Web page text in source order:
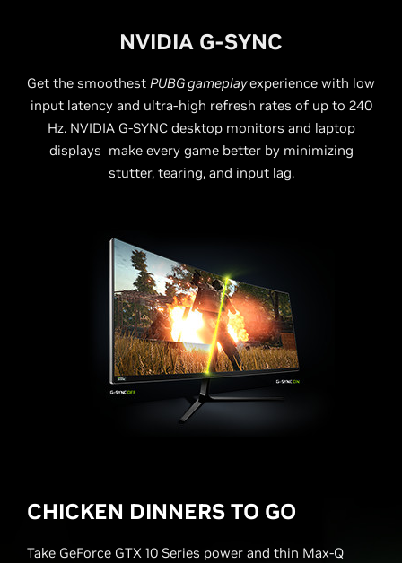
NVIDIA G-SYNC
Get the smoothest PUBG gameplayexperience with low
input latency and ultra-high refresh rates of up to 240
Hz. NVIDIA G-SYNC desktop monitors and laptop
displays make every game better by minimizing
stutter, tearing, and input lag.
CHICKEN DINNERS TO GO
Take GeForce GTX 10 Series power and thin Max-Q